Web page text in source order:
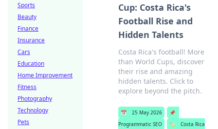
Cup: Costa Rica's
Football Rise and
Hidden Talents
Costa Rica's football! More
than World Cups, discover
their rise and amazing
hidden talents. Click to
explore beyond the pitch.
📅 25 May 2026
📌
Programmatic SEO
🏷️
Costa Rica
Sports
Beauty
Finance
Insurance
Cars
Education
Home Improvement
Fitness
Photography
Technology
Pets